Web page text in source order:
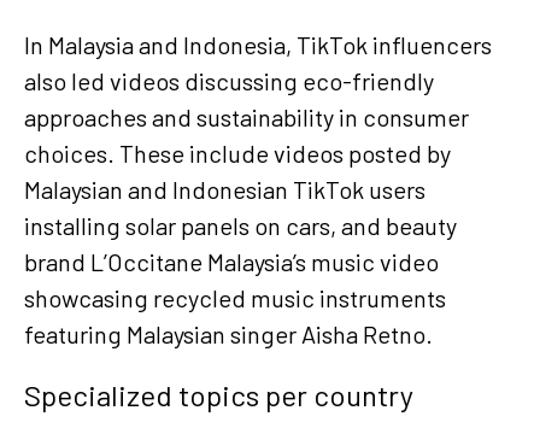
In Malaysia and Indonesia, TikTok influencers
also led videos discussing eco-friendly
approaches and sustainability in consumer
choices. These includevideos posted by
Malaysian and Indonesian TikTok users
installing solar panels on cars, and beauty
brand L’Occitane Malaysia’s music video
showcasing recycled music instruments
featuring Malaysian singer Aisha Retno.
Specialized topics per country